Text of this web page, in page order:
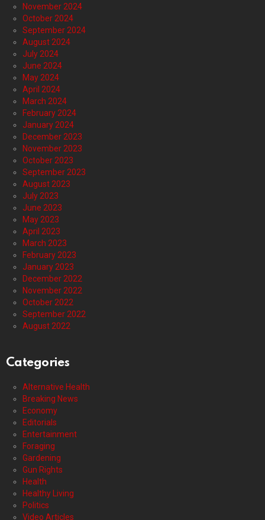
November 2024
October 2024
September 2024
August 2024
July 2024
June 2024
May 2024
April 2024
March 2024
February 2024
January 2024
December 2023
November 2023
October 2023
September 2023
August 2023
July 2023
June 2023
May 2023
April 2023
March 2023
February 2023
January 2023
December 2022
November 2022
October 2022
September 2022
August 2022
Categories
Alternative Health
Breaking News
Economy
Editorials
Entertainment
Foraging
Gardening
Gun Rights
Health
Healthy Living
Politics
Video Articles